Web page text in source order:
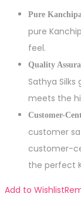
Pure
pure
feel.
Quality
Sathya
meets the
Customer-
customer
customer-
the perfect
Add to Wishlist